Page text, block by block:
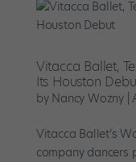
Vitacca Ballet,
Its Houston
by Nancy Wozny |
Vitacca Ballet’s
company dancers